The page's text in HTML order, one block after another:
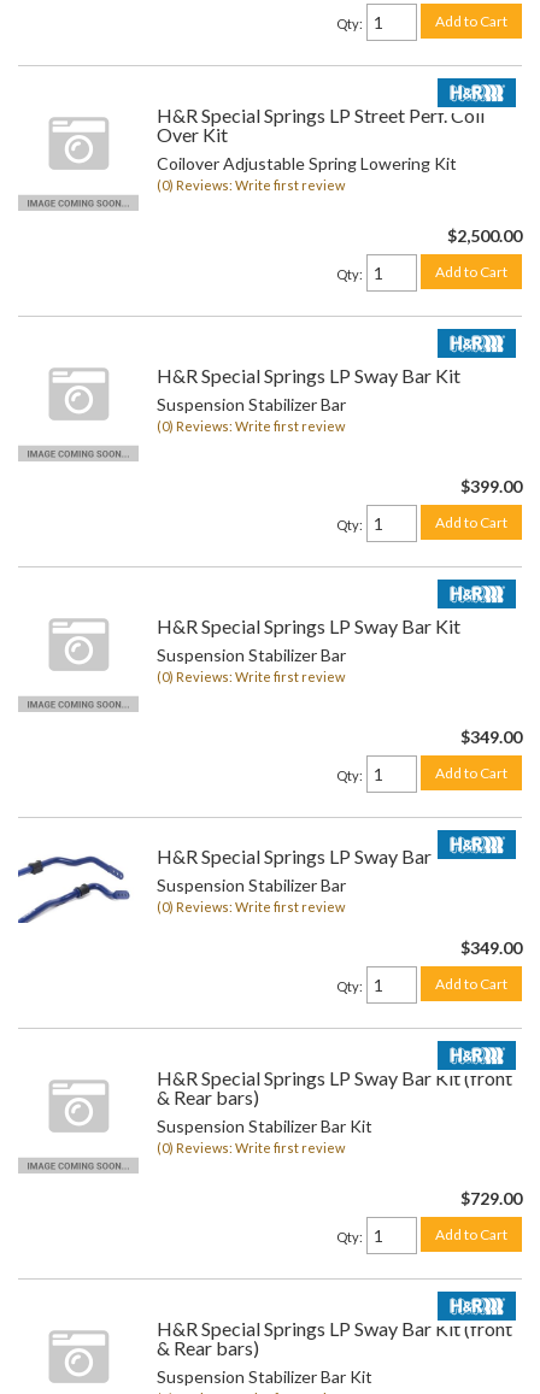
Qty: Add to Cart
H&R Special Springs LP Street Perf. Coil
Over Kit
Coilover Adjustable Spring Lowering Kit
(0) Reviews: Write first review
$2,500.00
Qty: Add to Cart
H&R Special Springs LP Sway Bar Kit
Suspension Stabilizer Bar
(0) Reviews: Write first review
$399.00
Qty: Add to Cart
H&R Special Springs LP Sway Bar Kit
Suspension Stabilizer Bar
(0) Reviews: Write first review
$349.00
Qty: Add to Cart
H&R Special Springs LP Sway Bar Kit
Suspension Stabilizer Bar
(0) Reviews: Write first review
$349.00
Qty: Add to Cart
H&R Special Springs LP Sway Bar Kit (front
& Rear bars)
Suspension Stabilizer Bar Kit
(0) Reviews: Write first review
$729.00
Qty: Add to Cart
H&R Special Springs LP Sway Bar Kit (front
& Rear bars)
Suspension Stabilizer Bar Kit